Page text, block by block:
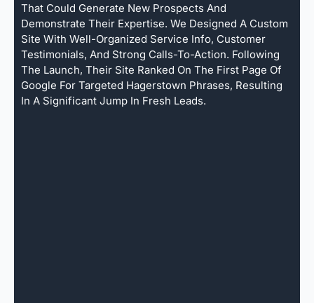
That Could Generate New Prospects And
Demonstrate Their Expertise. We Designed A Custom
Site With Well-Organized Service Info, Customer
Testimonials, And Strong Calls-To-Action. Following
The Launch, Their Site Ranked On The First Page Of
Google For Targeted Hagerstown Phrases, Resulting
In A Significant Jump In Fresh Leads.